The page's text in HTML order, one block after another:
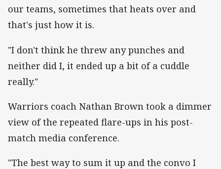
our teams, sometimes that heats over and
that's just how it is.
"I don't think he threw any punches and
neither did I, it ended up a bit of a cuddle
really."
Warriors coach Nathan Brown took a dimmer
view of the repeated flare-ups in his post-
match media conference.
"The best way to sum it up and the convo I